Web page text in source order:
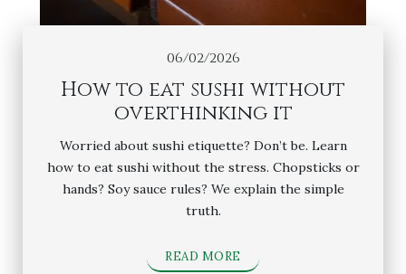
06/02/2026
How to eat sushi without
overthinking it
Worried about sushi etiquette? Don’t be. Learn
how to eat sushi without the stress. Chopsticks or
hands? Soy sauce rules? We explain the simple
truth.
READ MORE